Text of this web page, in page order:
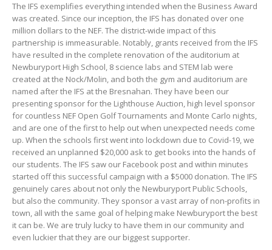
The IFS exemplifies everything intended when the Business Award
was created. Since our inception, the IFS has donated over one
million dollars to the NEF. The district-wide impact of this
partnership is immeasurable. Notably, grants received from the IFS
have resulted in the complete renovation of the auditorium at
Newburyport High School, 8 science labs and STEM lab were
created at the Nock/Molin, and both the gym and auditorium are
named after the IFS at the Bresnahan. They have been our
presenting sponsor for the Lighthouse Auction, high level sponsor
for countless NEF Open Golf Tournaments and Monte Carlo nights,
and are one of the first to help out when unexpected needs come
up. When the schools first went into lockdown due to Covid-19, we
received an unplanned $20,000 ask to get books into the hands of
our students. The IFS saw our Facebook post and within minutes
started off this successful campaign with a $5000 donation. The IFS
genuinely cares about not only the Newburyport Public Schools,
but also the community. They sponsor a vast array of non-profits in
town, all with the same goal of helping make Newburyport the best
it can be. We are truly lucky to have them in our community and
even luckier that they are our biggest supporter.